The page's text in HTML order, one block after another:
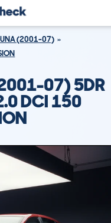
(2001-07)
07) 5DR
DCI 150